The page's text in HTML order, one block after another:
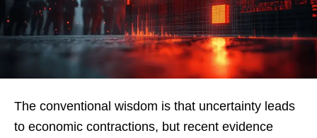
The conventional wisdom is that uncertainty leads
to economic contractions, but recent evidence